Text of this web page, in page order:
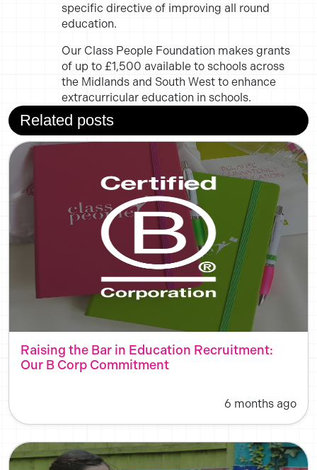
specific directive of improving all round
education.
Our Class People Foundation makes grants
of up to £1,500 available to schools across
the Midlands and South West to enhance
extracurricular education in schools.
Related posts
Raising the Bar in Education Recruitment:
Our B Corp Commitment
6 months ago